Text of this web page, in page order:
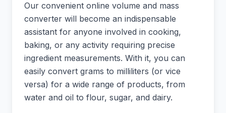
Our convenient online volume and mass
converter will become an indispensable
assistant for anyone involved in cooking,
baking, or any activity requiring precise
ingredient measurements. With it, you can
easily convert grams to milliliters (or vice
versa) for a wide range of products, from
water and oil to flour, sugar, and dairy.